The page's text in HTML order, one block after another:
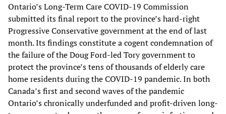
Ontario’s Long-Term Care COVID-19 Commission
submitted its final report to the province’s hard-right
Progressive Conservative government at the end of last
month. Its findings constitute a cogent condemnation of
the failure of the Doug Ford-led Tory government to
protect the province’s tens of thousands of elderly care
home residents during the COVID-19 pandemic. In both
Canada’s first and second waves of the pandemic
Ontario’s chronically underfunded and profit-driven long-